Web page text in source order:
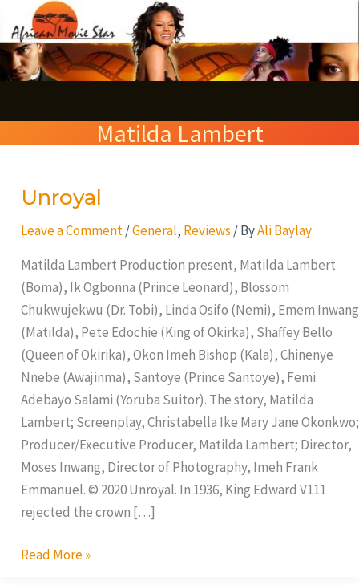
to
content
Matilda Lambert
Unroyal
Leave a Comment /General, Reviews / ByAli Baylay
Matilda Lambert Production present, Matilda Lambert
(Boma), Ik Ogbonna (Prince Leonard), Blossom
Chukwujekwu (Dr. Tobi), Linda Osifo (Nemi), Emem Inwang
(Matilda), Pete Edochie (King of Okirka), Shaffey Bello
(Queen of Okirika), Okon Imeh Bishop (Kala), Chinenye
Nnebe (Awajinma), Santoye (Prince Santoye), Femi
Adebayo Salami (Yoruba Suitor). The story, Matilda
Lambert; Screenplay, Christabella Ike Mary Jane Okonkwo;
Producer/Executive Producer, Matilda Lambert; Director,
Moses Inwang, Director of Photography, Imeh Frank
Emmanuel. © 2020 Unroyal. In 1936, King Edward V111
rejected the crown […]
Unroyal
Read More »
e
a
c